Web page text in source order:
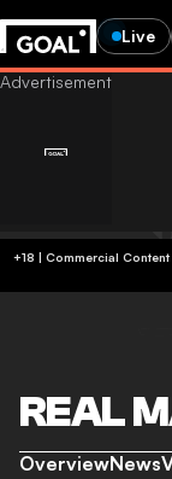
Live
REAL
OverviewNews